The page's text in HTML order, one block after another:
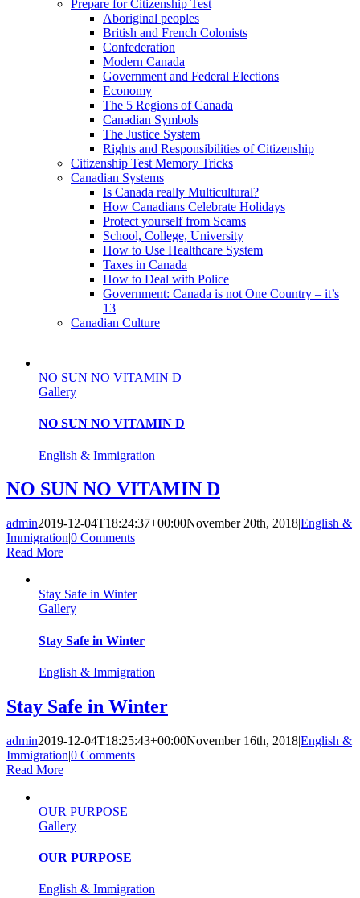
Prepare for Citizenship Test
Aboriginal peoples
British and French Colonists
Confederation
Modern Canada
Government and Federal Elections
Economy
The 5 Regions of Canada
Canadian Symbols
The Justice System
Rights and Responsibilities of Citizenship
Citizenship Test Memory Tricks
Canadian Systems
Is Canada really Multicultural?
How Canadians Celebrate Holidays
Protect yourself from Scams
School, College, University
How to Use Healthcare System
Taxes in Canada
How to Deal with Police
Government: Canada is not One Country – it’s
13
Canadian Culture
NO SUN NO VITAMIN D
Gallery
NO SUN NO VITAMIN D
English & Immigration
NO SUN NO VITAMIN D
admin2019-12-04T18:24:37+00:00November 20th, 2018|English &
Immigration|0 Comments
Read More
Stay Safe in Winter
Gallery
Stay Safe in Winter
English & Immigration
Stay Safe in Winter
admin2019-12-04T18:25:43+00:00November 16th, 2018|English &
Immigration|0 Comments
Read More
OUR PURPOSE
Gallery
OUR PURPOSE
English & Immigration